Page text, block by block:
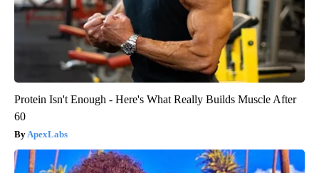
Protein Isn't Enough - Here's What Really Builds Muscle After
60
ApexLabs